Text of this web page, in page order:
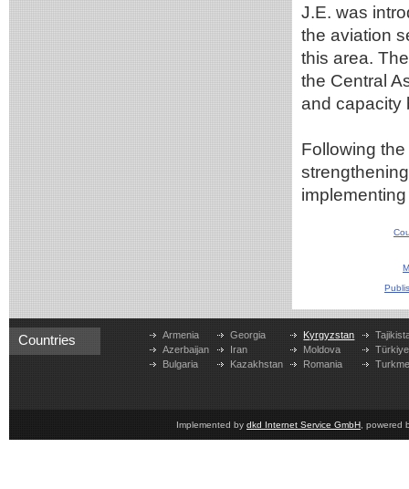
J.E. was
the aviation
this area.
the Central
and capacity
Following
Countries
Armenia
Azerbaijan
Bulgaria
Georgia
Iran
Kazakhstan
Kyrgyzstan
Moldova
Romania
Türkiye
Implemented by dkd Internet Service GmbH , powered